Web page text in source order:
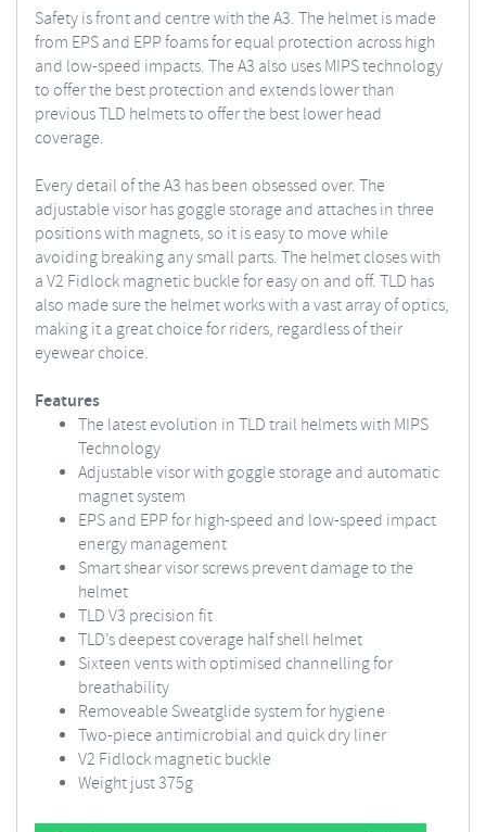
Safety is front and centre with the A3. The helmet is made
from EPS and EPP foams for equal protection across high
and low-speed impacts. The A3 also uses MIPS technology
to offer the best protection and extends lower than
previous TLD helmets to offer the best lower head
coverage.
Every detail of the A3 has been obsessed over. The
adjustable visor has goggle storage and attaches in three
positions with magnets, so it is easy to move while
avoiding breaking any small parts. The helmet closes with
a V2 Fidlock magnetic buckle for easy on and off. TLD has
also made sure the helmet works with a vast array of optics,
making it a great choice for riders, regardless of their
eyewear choice.
Features
The latest evolution in TLD trail helmets with MIPS
Technology
Adjustable visor with goggle storage and automatic
magnet system
EPS and EPP for high-speed and low-speed impact
energy management
Smart shear visor screws prevent damage to the
helmet
TLD V3 precision fit
TLD’s deepest coverage half shell helmet
Sixteen vents with optimised channelling for
breathability
Removeable Sweatglide system for hygiene
Two-piece antimicrobial and quick dry liner
V2 Fidlock magnetic buckle
Weight just 375g